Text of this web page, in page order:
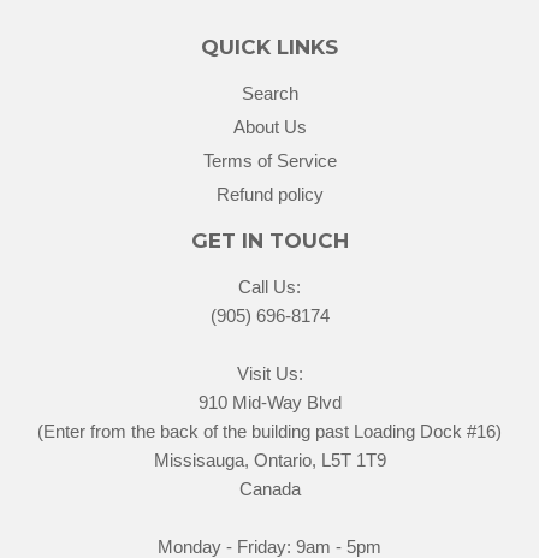
QUICK LINKS
Search
About Us
Terms of Service
Refund policy
GET IN TOUCH
Call Us:
(905) 696-8174
Visit Us:
910 Mid-Way Blvd
(Enter from the back of the building past Loading Dock #16)
Missisauga, Ontario, L5T 1T9
Canada
Monday - Friday: 9am - 5pm